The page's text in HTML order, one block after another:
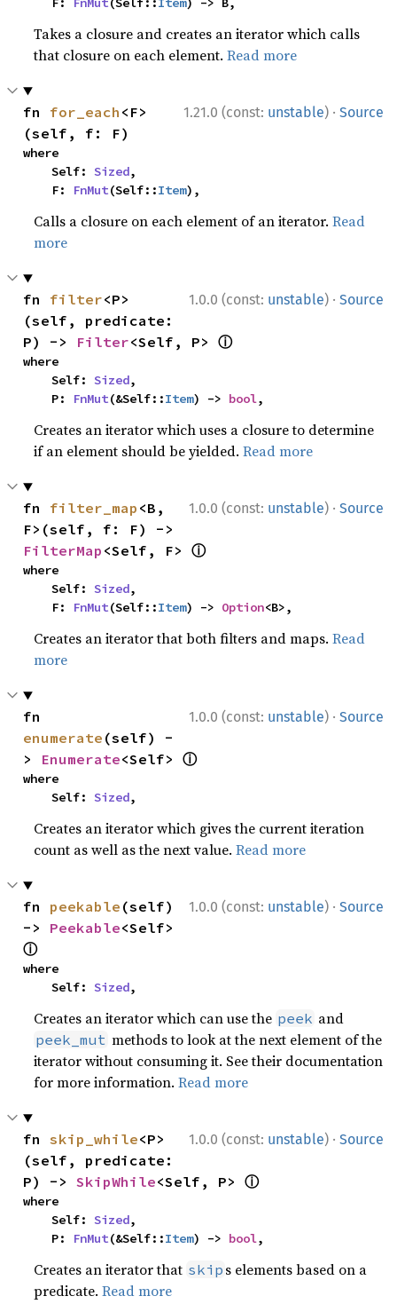
Takes a closure and creates an iterator which calls
that closure on each element.Read more
1.21.0 (const: unstable) · Source
fn for_each <F>
(self, f: F)
where
    Self:
Sized,
    F:
FnMut(Self::Item),
Calls a closure on each element of an iterator.Read
more
1.0.0 (const: unstable) · Source
fn filter<P>
(self, predicate:
P) -> Filter<Self, P> ⓘ
where
    Self:
Sized,
    P:
FnMut(&Self::Item) -> bool,
Creates an iterator which uses a closure to determine
if an element should be yielded.Read more
1.0.0 (const: unstable) · Source
fn filter_map <B,
FilterMap <Self, F> ⓘ
where
    Self:
Sized,
    F:
FnMut(Self::Item) -> Option<B>,
Creates an iterator that both filters and maps.Read
more
1.0.0 (const: unstable) · Source
enumerate (self) -
> Enumerate<Self> ⓘ
where
    Self:
Sized,
Creates an iterator which gives the current iteration
count as well as the next value.Read more
1.0.0 (const: unstable) · Source
fn peekable (self)
-> Peekable
ⓘ
where
    Self:
Sized,
Creates an iterator which can use the peek and
peek_mut methods to look at the next element of the
iterator without consuming it. See their documentation
for more information.Read more
1.0.0 (const: unstable) · Source
fn skip_while<P>
(self, predicate:
P) -> SkipWhile<Self, P> ⓘ
where
    Self:
Sized,
    P:
FnMut(&Self::Item) -> bool,
Creates an iterator that skip s elements based on a
predicate.Read more